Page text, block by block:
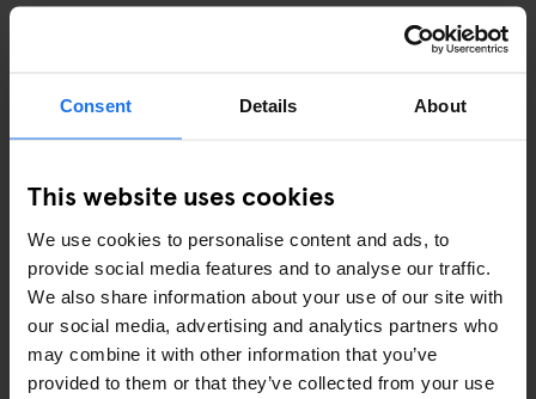
Consent Details About
This website uses cookies
We use cookies to personalise content and ads, to
provide social media features and to analyse our traffic.
We also share information about your use of our site with
our social media, advertising and analytics partners who
may combine it with other information that you’ve
provided to them or that they’ve collected from your use